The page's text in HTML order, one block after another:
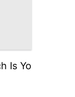
Is Yo